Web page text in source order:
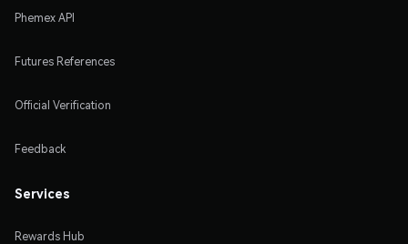
Phemex API
Futures References
Official Verification
Feedback
Services
Rewards Hub